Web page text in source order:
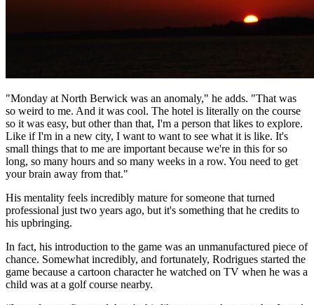
"Monday at North Berwick was an anomaly," he adds. "That was
so weird to me. And it was cool. The hotel is literally on the course
so it was easy, but other than that, I'm a person that likes to explore.
Like if I'm in a new city, I want to want to see what it is like. It's
small things that to me are important because we're in this for so
long, so many hours and so many weeks in a row. You need to get
your brain away from that."
His mentality feels incredibly mature for someone that turned
professional just two years ago, but it's something that he credits to
his upbringing.
In fact, his introduction to the game was an unmanufactured piece of
chance. Somewhat incredibly, and fortunately, Rodrigues started the
game because a cartoon character he watched on TV when he was a
child was at a golf course nearby.